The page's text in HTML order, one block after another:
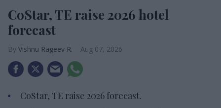
CoStar, TE raise 2026 hotel
forecast
Vishnu Rageev R. Aug 07, 2026
CoStar, TE raise 2026 forecast.